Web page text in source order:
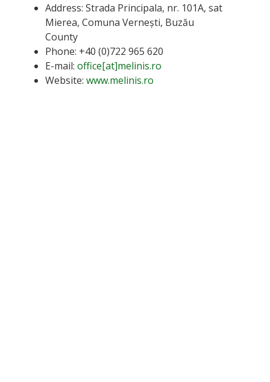
Address: Strada Principala, nr. 101A, sat
Mierea, Comuna Vernești, Buzău
County
Phone: +40 (0)722 965 620
E-mail: office[at]melinis.ro
Website: www.melinis.ro